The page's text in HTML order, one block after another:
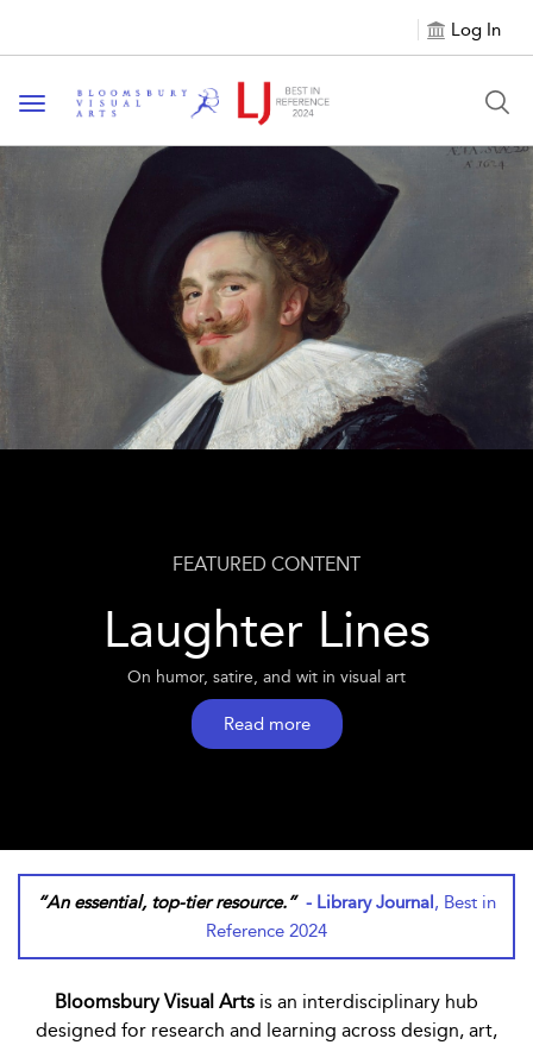
Log In
Toggle navigation
FEATURED CONTENT
Laughter Lines
On humor, satire, and wit in visual art
Read more
“An essential, top-tier resource.” - Library Journal, Best in
Reference 2024
Bloomsbury Visual Arts is an interdisciplinary hub
designed for research and learning across design, art,